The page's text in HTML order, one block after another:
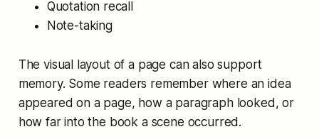
Quotation recall
Note-taking
The visual layout of a page can also support
memory. Some readers remember where an idea
appeared on a page, how a paragraph looked, or
how far into the book a scene occurred.